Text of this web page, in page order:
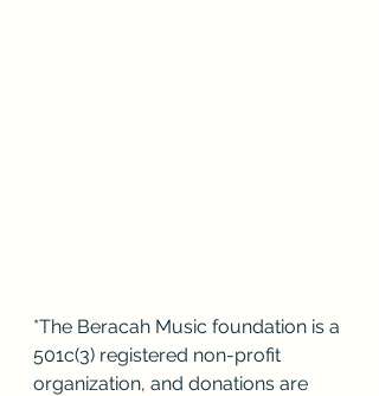
*The Beracah Music foundation is a
501c(3) registered non-profit
organization, and donations are